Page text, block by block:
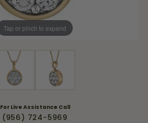
Tap or pinch to expand
For Live Assistance Call
(956) 724-5969